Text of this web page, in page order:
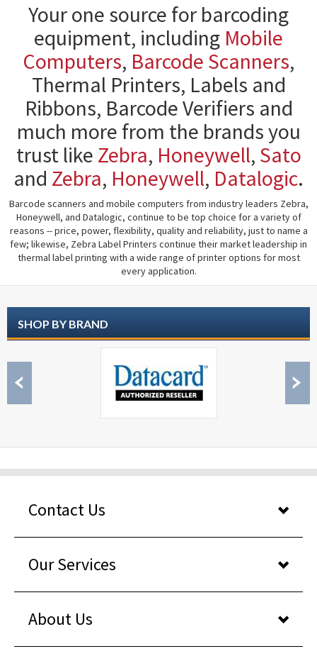
Your one source for barcoding
equipment, including Mobile
Computers, Barcode Scanners,
Thermal Printers, Labels and
Ribbons, Barcode Verifiers and
much more from the brands you
trust like Zebra, Honeywell, Sato
and Zebra, Honeywell, Datalogic.
Barcode scanners and mobile computers from industry leaders Zebra,
Honeywell, and Datalogic, continue to be top choice for a variety of
reasons -- price, power, flexibility, quality and reliability, just to name a
few; likewise, Zebra Label Printers continue their market leadership in
thermal label printing with a wide range of printer options for most
every application.
SHOP BY BRAND
Contact Us
Our Services
About Us